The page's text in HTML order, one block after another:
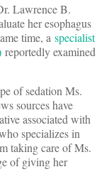
Lawrence B.
her esophagus
time, a specialist
reportedly examined
of sedation Ms.
sources have
associated with
specializes in
taking care of Ms.
of giving her